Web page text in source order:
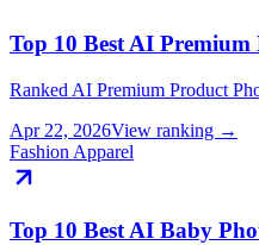
Top 10 Best AI
Ranked AI Premium Product
Apr 22, 2026View ranking →
Fashion Apparel
Top 10 Best AI Baby